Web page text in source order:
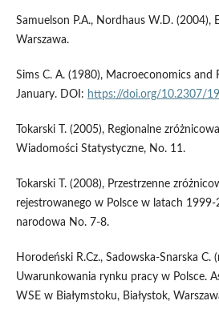
Samuelson P.A., Nordhaus W.D. (2004),
Warszawa.
Sims C. A. (1980), Macroeconomics and
January. DOI: https://doi.org/10.2307/
Tokarski T. (2005), Regionalne
Wiadomości Statystyczne, No. 11.
Tokarski T. (2008), Przestrzenne
rejestrowanego w Polsce w latach 1999-
narodowa No. 7-8.
Horodeński R.Cz., Sadowska-Snarska C.
Uwarunkowania rynku pracy w Polsce.
WSE w Białymstoku, Białystok,